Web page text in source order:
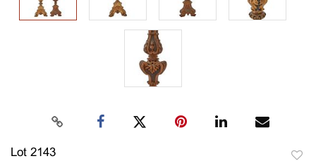
Lot 2143